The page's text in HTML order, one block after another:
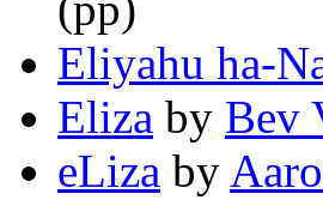
Eliyahu ha-
Eliza by Bev
eLiza by